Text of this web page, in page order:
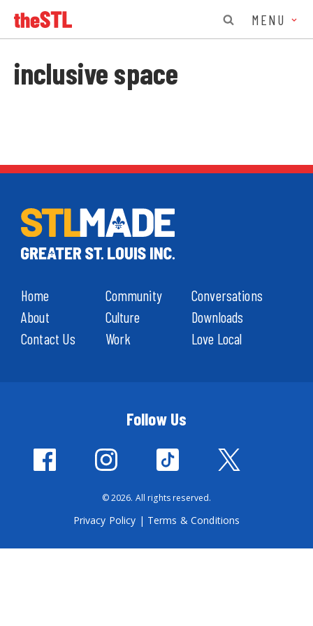
MENU
inclusive space
Home
About
Contact Us
Community
Culture
Work
Conversations
Downloads
Love Local
Follow Us
© 2026. All rights reserved.
Privacy Policy | Terms & Conditions